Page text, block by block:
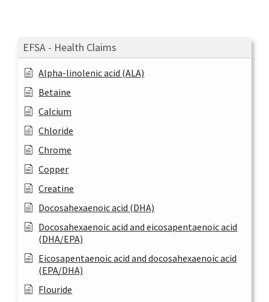
EFSA - Health Claims
Alpha-linolenic acid (ALA)
Betaine
Calcium
Chloride
Chrome
Copper
Creatine
Docosahexaenoic acid (DHA)
Docosahexaenoic acid and eicosapentaenoic acid
(DHA/EPA)
Eicosapentaenoic acid and docosahexaenoic acid
(EPA/DHA)
Flouride